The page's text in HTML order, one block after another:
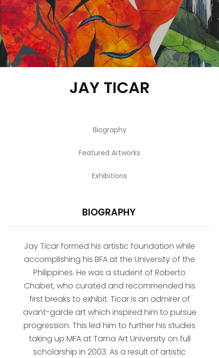
JAY TICAR
Biography
Featured Artworks
Exhibitions
BIOGRAPHY
Jay Ticar formed his artistic foundation while
accomplishing his BFA at the University of the
Philippines. He was a student of Roberto
Chabet, who curated and recommended his
first breaks to exhibit. Ticar is an admirer of
avant-garde art which inspired him to pursue
progression. This led him to further his studies
taking up MFA at Tama Art University on full
scholarship in 2003. As a result of artistic